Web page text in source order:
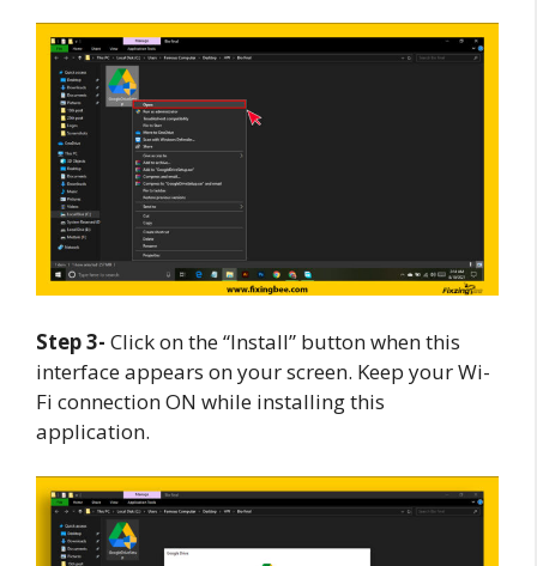
Step 3- Click on the “Install” button when this
interface appears on your screen. Keep your Wi-
Fi connection ON while installing this
application.